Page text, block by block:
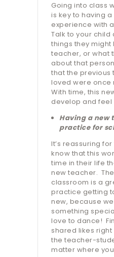
Going into class
is key to having
experience with
Talk to your child
things they
teacher, or what
about that
that the previous
loved were once
With time, this
develop and feel
Having a new
practice for
It’s reassuring
know that this
time in their life
new teacher.
classroom is a
practice getting
new, because
something
love to dance!
shared likes
the teacher-
matter where